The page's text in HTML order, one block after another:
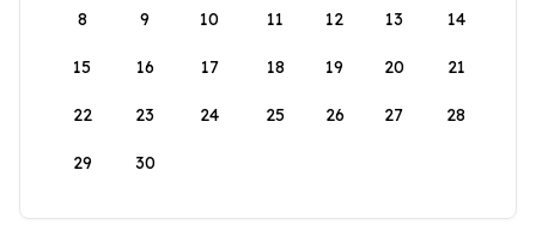
8 9 10 11 12 13 14
15 16 17 18 19 20 21
22 23 24 25 26 27 28
29 30